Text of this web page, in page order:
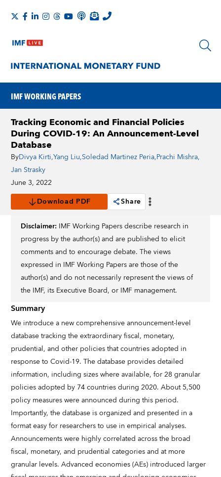
IMF WORKING PAPERS
Tracking Economic and Financial Policies
During COVID-19: An Announcement-Level
Database
ByDivya Kirti,Yang Liu,Soledad Martinez Peria,Prachi Mishra,
Jan Strasky
June 3, 2022
Download PDF
Share
Disclaimer: IMF Working Papers describe research in
progress by the author(s) and are published to elicit
comments and to encourage debate. The views
expressed in IMF Working Papers are those of the
author(s) and do not necessarily represent the views of
the IMF, its Executive Board, or IMF management.
Summary
We introduce a new comprehensive announcement-level
database tracking the extraordinary fiscal, monetary,
prudential, and other policies that countries adopted in
response to Covid-19. The database provides detailed
information, including sizes where available, for 28 granular
policies adopted by 74 countries during 2020. About 5,500
policy measures were announced during this period.
Importantly, the database is organized and presented in a
format easy for researchers to use in empirical analyses.
Announcements were highly correlated across the broad
fiscal, monetary, and prudential categories and at more
granular levels. Advanced economies (AEs) introduced larger